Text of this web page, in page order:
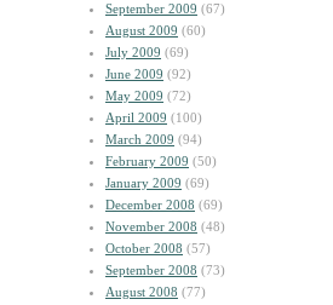
September 2009 (67)
August 2009 (60)
July 2009 (69)
June 2009 (92)
May 2009 (72)
April 2009 (100)
March 2009 (94)
February 2009 (50)
January 2009 (69)
December 2008 (69)
November 2008 (48)
October 2008 (57)
September 2008 (73)
August 2008 (77)